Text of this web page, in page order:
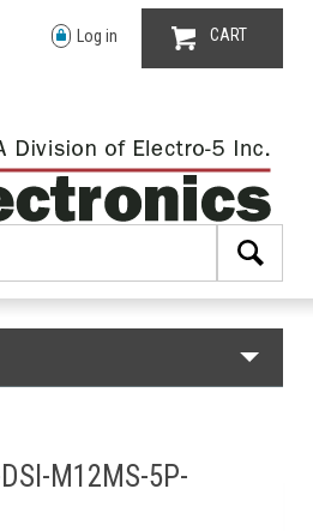
Log in CART
M12MS-5P-